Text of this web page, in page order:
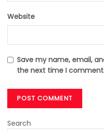
Website
Save my name, email,
the next time I
Search